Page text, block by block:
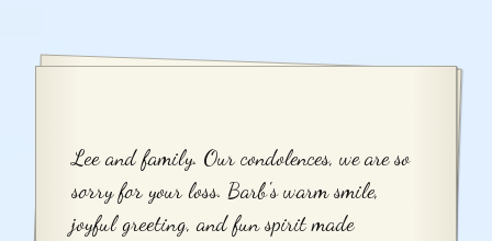
Lee and family. Our condolences, we are so
sorry for your loss. Barb's warm smile,
joyful greeting, and fun spirit made